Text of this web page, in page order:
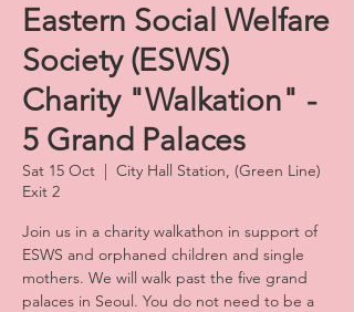
Eastern Social Welfare
Society (ESWS)
Charity "Walkation" -
5 Grand Palaces
Sat 15 Oct
  |
City Hall Station, (Green Line)
Exit 2
Join us in a charity walkathon in support of
ESWS and orphaned children and single
mothers. We will walk past the five grand
palaces in Seoul. You do not need to be a